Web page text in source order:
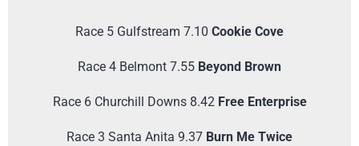
Race 5 Gulfstream 7.10 Cookie Cove
Race 4 Belmont 7.55 Beyond Brown
Race 6 Churchill Downs 8.42 Free Enterprise
Race 3 Santa Anita 9.37 Burn Me Twice